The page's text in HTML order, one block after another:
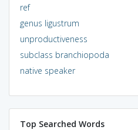
ref
genus ligustrum
unproductiveness
subclass branchiopoda
native speaker
Top Searched Words